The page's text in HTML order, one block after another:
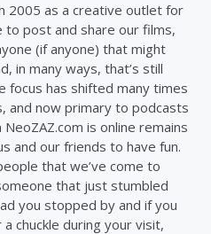
2005 as a creative outlet for
to post and share our films,
(if anyone) that might
in many ways, that’s still
focus has shifted many times
and now primary to podcasts
is online remains
and our friends to have fun.
that we’ve come to
that just stumbled
you stopped by and if you
chuckle during your visit,